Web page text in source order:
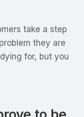
take a step
they are
for, but you